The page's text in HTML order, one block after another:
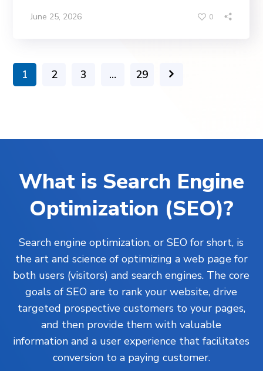
June 25, 2026 0
1 2 3 … 29
What is Search Engine
Optimization (SEO)?
Search engine optimization, or SEO for short, is
the art and science of optimizing a web page for
both users (visitors) and search engines. The core
goals of SEO are to rank your website, drive
targeted prospective customers to your pages,
and then provide them with valuable
information and a user experience that facilitates
conversion to a paying customer.